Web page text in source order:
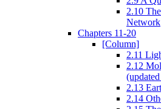
2.10
Network
Chapters 11-20
[Column]
2.11
2.12
2.13
2.14